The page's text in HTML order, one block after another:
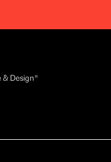
Design®